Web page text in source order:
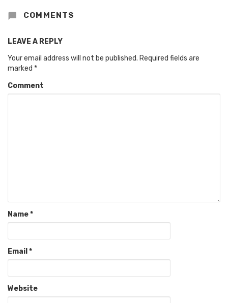
COMMENTS
LEAVE A REPLY
Your email address will not be published. Required fields are
marked *
Comment
Name*
Email *
Website